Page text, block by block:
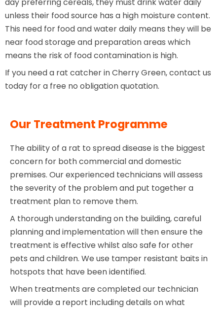
unless their food source has a high moisture content.
This need for food and water daily means they will be
near food storage and preparation areas which
means the risk of food contamination is high.
If you need a rat catcher in Cherry Green, contact us
today for a free no obligation quotation.
Our Treatment Programme
The ability of a rat to spread disease is the biggest
concern for both commercial and domestic
premises. Our experienced technicians will assess
the severity of the problem and put together a
treatment plan to remove them.
A thorough understanding on the building, careful
planning and implementation will then ensure the
treatment is effective whilst also safe for other
pets and children. We use tamper resistant baits in
hotspots that have been identified.
When treatments are completed our technician
will provide a report including details on what